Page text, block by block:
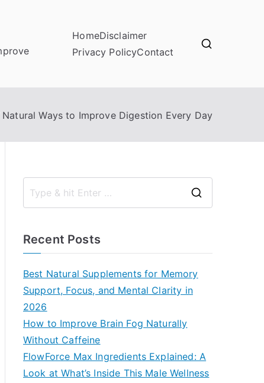
HomeDisclaimer
Privacy PolicyContact
Natural Ways to Improve Digestion Every Day
Recent Posts
Best Natural Supplements for Memory
Support, Focus, and Mental Clarity in
2026
How to Improve Brain Fog Naturally
Without Caffeine
FlowForce Max Ingredients Explained: A
Look at What’s Inside This Male Wellness